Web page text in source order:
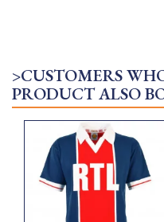
>CUSTOMERS
PRODUCT ALSO